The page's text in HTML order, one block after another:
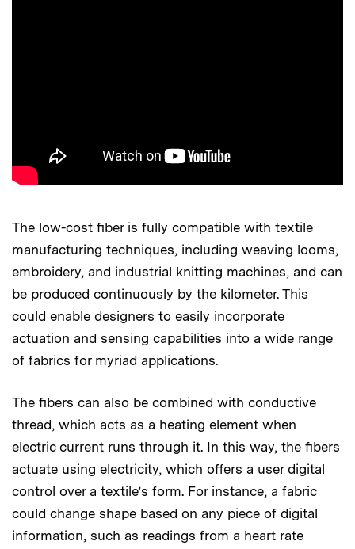
The low-cost fiber is fully compatible with textile
manufacturing techniques, including weaving looms,
embroidery, and industrial knitting machines, and can
be produced continuously by the kilometer. This
could enable designers to easily incorporate
actuation and sensing capabilities into a wide range
of fabrics for myriad applications.
The fibers can also be combined with conductive
thread, which acts as a heating element when
electric current runs through it. In this way, the fibers
actuate using electricity, which offers a user digital
control over a textile’s form. For instance, a fabric
could change shape based on any piece of digital
information, such as readings from a heart rate